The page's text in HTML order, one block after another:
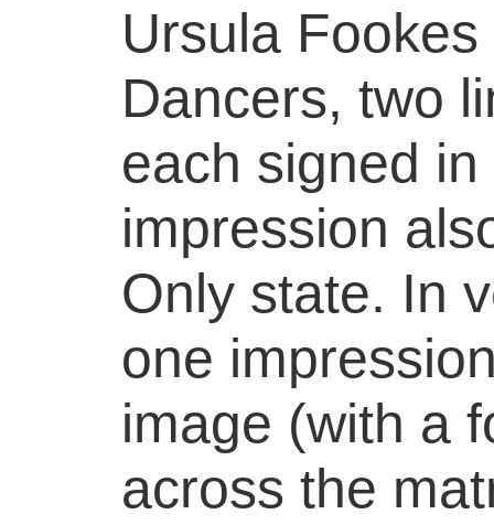
Ursula
Dancers, two
each signed
impression
Only state. In
one
image (with a
across the